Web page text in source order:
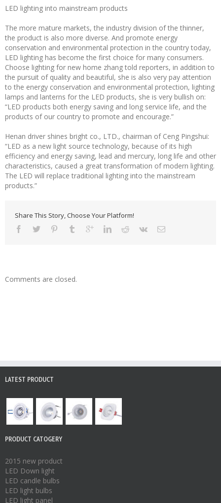
LED lighting into mainstream products
The more mature markets, the industry division of the thinner,
the product is also more diverse. And promote energy
conservation and environmental protection in the country today,
LED lighting has become the first choice for many consumers.
Choose lighting for new home zhang told reporters, in addition to
the pursuit of quality and beautiful, she is also very pay attention
to the energy conservation and environmental protection, lighting
lamps and lanterns for the LED products, she is very bullish on:
“LED products both energy saving and long service life, and the
products of our country to promote and encourage.”
Henan driver shines bright co., LTD., chairman of Ceng Pingshui:
“LED as a new light source technology, because of its high
efficiency and energy saving, lead and mercury, long life and other
characteristics, caused a great transformation of modern lighting.
The LED will replace traditional lighting into the mainstream
products.”
Share This Story, Choose Your Platform!
Comments are closed.
LATEST PRODUCT
PRODUCT CATOGERY
2015 new product
LED Down light
LED candle bulbs
LED light bulbs
LED light panel